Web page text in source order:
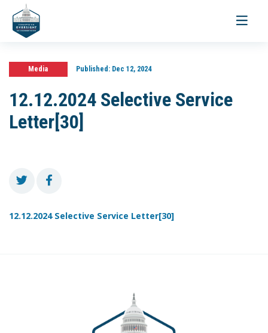
Toggle
Media Published:Dec 12, 2024
12.12.2024 Selective Service
Letter[30]
12.12.2024 Selective Service Letter[30]